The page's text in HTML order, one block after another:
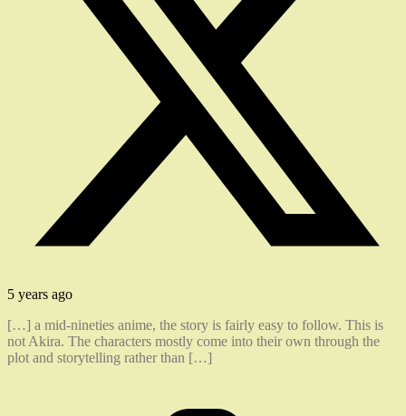
5 years ago
[…] a mid-nineties anime, the story is fairly easy to follow. This is
not Akira. The characters mostly come into their own through the
plot and storytelling rather than […]